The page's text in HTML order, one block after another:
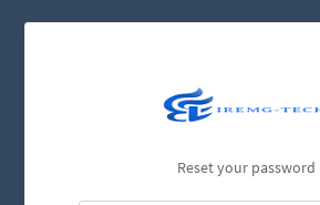
Reset your password